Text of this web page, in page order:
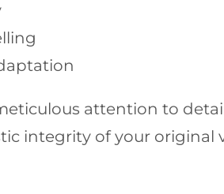
attention to
integrity of your original